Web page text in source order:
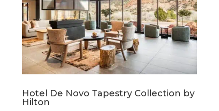
Hotel De Novo Tapestry Collection by
Hilton